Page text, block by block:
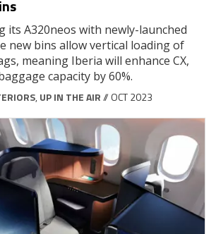
its A320neos with newly-launched
new bins allow vertical loading of
meaning Iberia will enhance CX,
capacity by 60%.
, UP IN THE AIR// OCT 2023